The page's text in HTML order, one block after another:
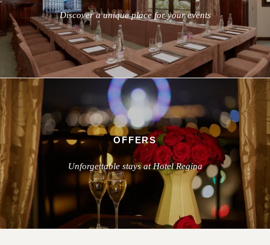
Discover a unique place for your events
OFFERS
Unforgettable stays at Hotel Regina